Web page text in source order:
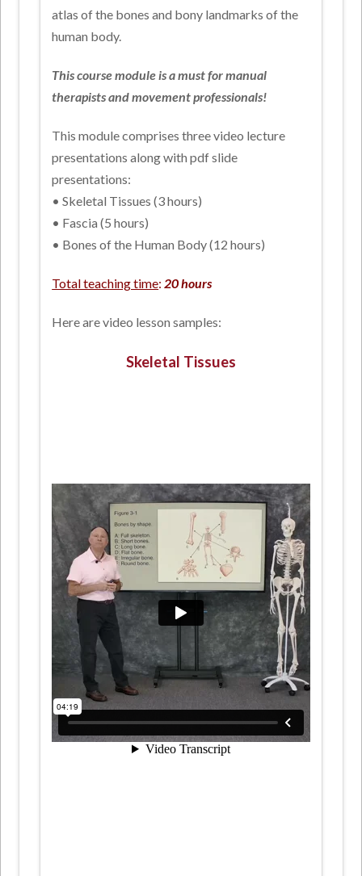
atlas of the bones and bony landmarks of the
human body.
This course module is a must for manual
therapists and movement professionals!
This module comprises three video lecture
presentations along with pdf slide
presentations:
• Skeletal Tissues (3 hours)
• Fascia (5 hours)
• Bones of the Human Body (12 hours)
Total teaching time:20 hours
Here are video lesson samples:
Skeletal Tissues